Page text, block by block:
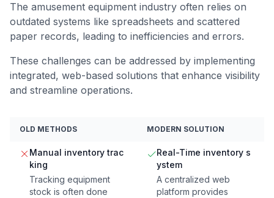
The amusement equipment industry often relies on
outdated systems like spreadsheets and scattered
paper records, leading to inefficiencies and errors.
These challenges can be addressed by implementing
integrated, web-based solutions that enhance visibility
and streamline operations.
OLD METHODS MODERN SOLUTION
Manual inventory trac
king
Tracking equipment
stock is often done
Real-Time inventory s
ystem
A centralized web
platform provides